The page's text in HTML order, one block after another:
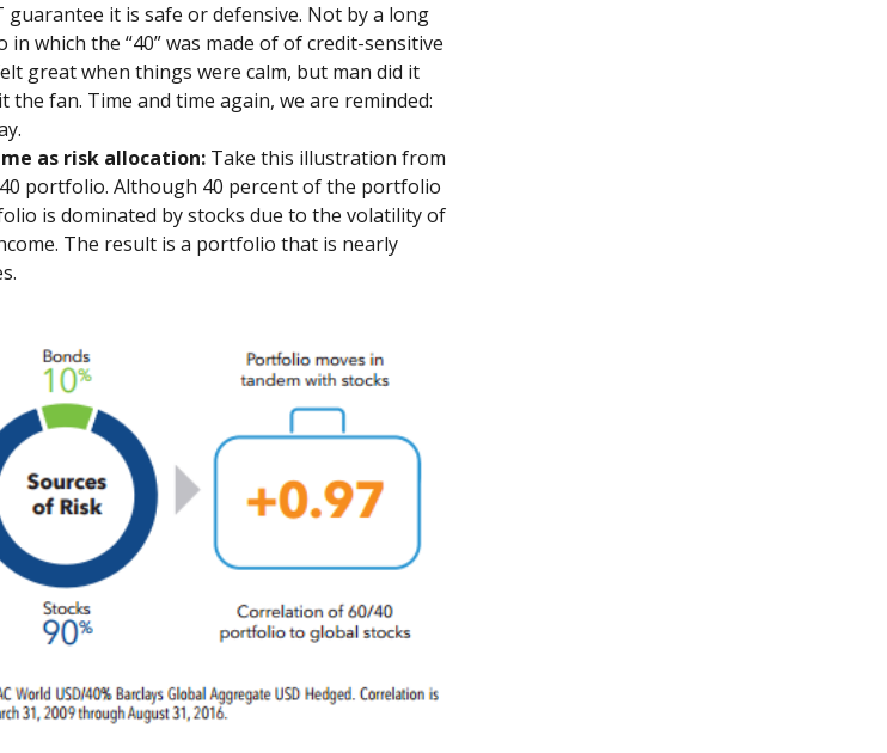
guarantee it is safe or defensive. Not by a long
which the “40” was made of of credit-sensitive
great when things were calm, but man did it
fan. Time and time again, we are reminded:
as risk allocation:Take this illustration from
portfolio. Although 40 percent of the portfolio
is dominated by stocks due to the volatility of
The result is a portfolio that is nearly